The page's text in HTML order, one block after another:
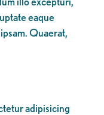
eaque
Quaerat,
adipisicing